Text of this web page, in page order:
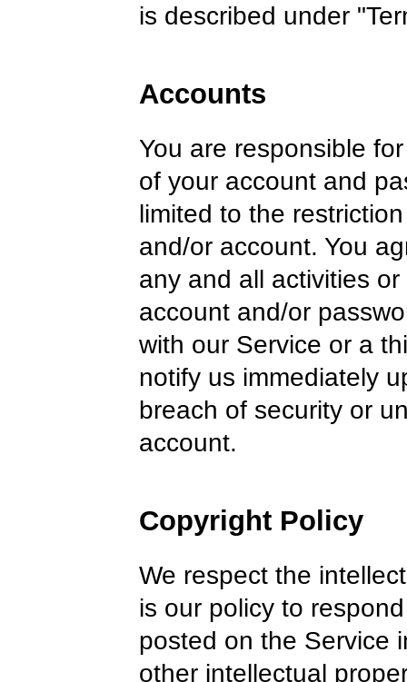
is described under
Accounts
You are responsible
of your account and
limited to the
and/or account. You
any and all activities
account and/or
with our Service or a
notify us immediately
breach of security or
account.
Copyright Policy
We respect the
is our policy to
posted on the Service
other intellectual